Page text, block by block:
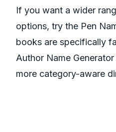
If you want a wider
options, try the Pen
books are specifically
Author Name Generator
more category-aware